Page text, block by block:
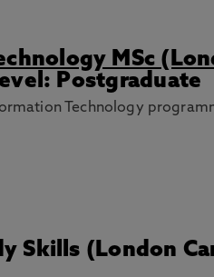
MSc
Postgraduate
Technology
Skills (London